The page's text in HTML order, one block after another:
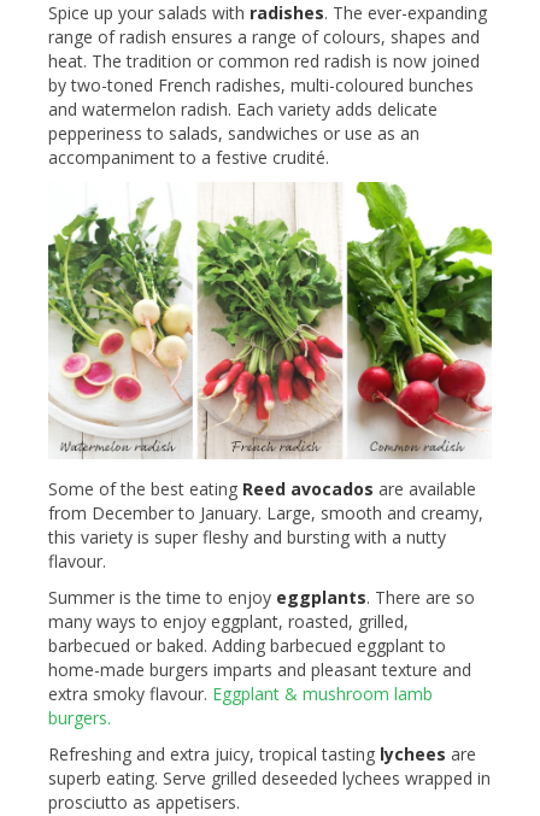
Spice up your salads with radishes. The ever-expanding
range of radish ensures a range of colours, shapes and
heat. The tradition or common red radish is now joined
by two-toned French radishes, multi-coloured bunches
and watermelon radish. Each variety adds delicate
pepperiness to salads, sandwiches or use as an
accompaniment to a festive crudité.
Some of the best eating Reed avocados are available
from December to January. Large, smooth and creamy,
this variety is super fleshy and bursting with a nutty
flavour.
Summer is the time to enjoy eggplants. There are so
many ways to enjoy eggplant, roasted, grilled,
barbecued or baked. Adding barbecued eggplant to
home-made burgers imparts and pleasant texture and
extra smoky flavour. Eggplant & mushroom lamb
burgers.
Refreshing and extra juicy, tropical tasting lychees are
superb eating. Serve grilled deseeded lychees wrapped in
prosciutto as appetisers.